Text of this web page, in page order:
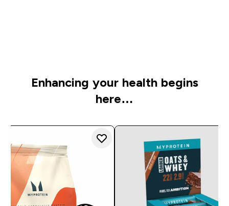
Enhancing your health begins
here…